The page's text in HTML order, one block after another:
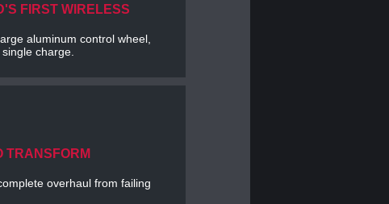
FIRST WIRELESS
aluminum control wheel,
charge.
TRANSFORM
overhaul from failing